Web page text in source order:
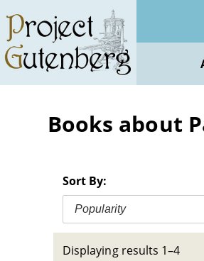
main
content
Books about
Sort By:
Popularity
Displaying results 1–4